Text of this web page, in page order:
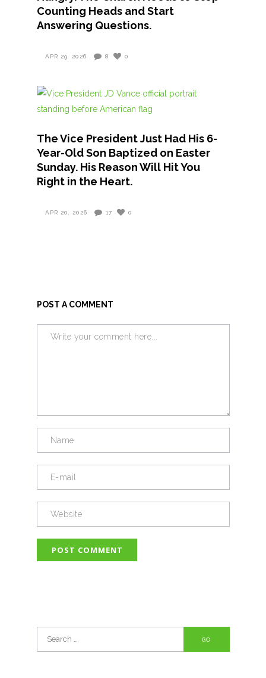
Counting Heads and Start
Answering Questions.
APR 29, 2026 8 0
The Vice President Just Had His 6-
Year-Old Son Baptized on Easter
Sunday. His Reason Will Hit You
Right in the Heart.
APR 20, 2026 17 0
POST A COMMENT
Search
for: